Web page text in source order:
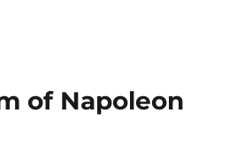
of Napoleon